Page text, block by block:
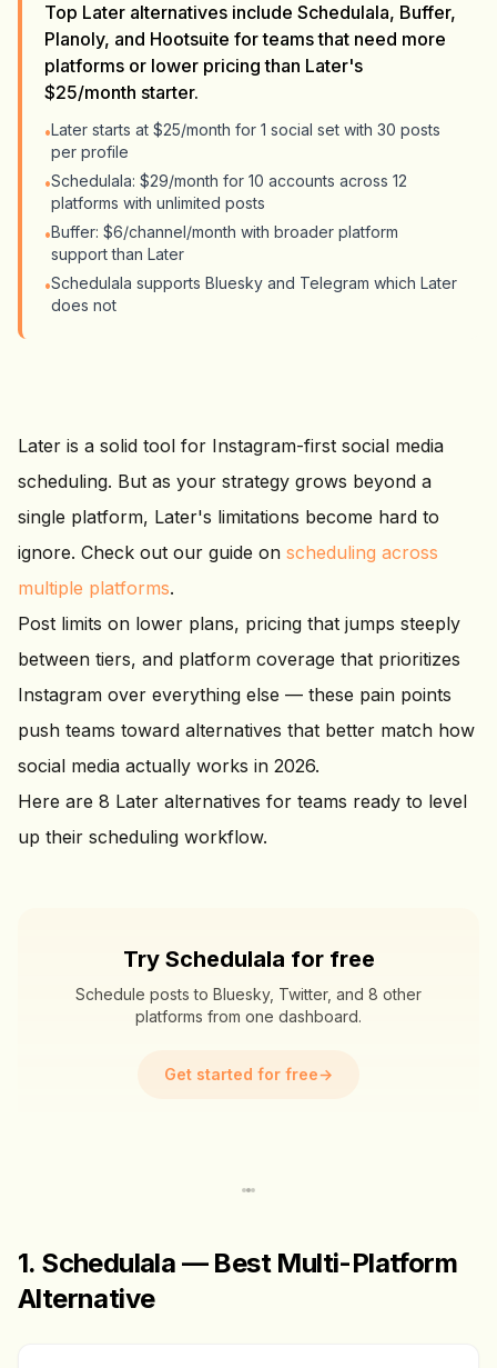
Top Later alternatives include Schedulala, Buffer,
Planoly, and Hootsuite for teams that need more
platforms or lower pricing than Later's
$25/month starter.
•Later starts at $25/month for 1 social set with 30 posts
per profile
•Schedulala: $29/month for 10 accounts across 12
platforms with unlimited posts
•Buffer: $6/channel/month with broader platform
support than Later
•Schedulala supports Bluesky and Telegram which Later
does not
Later is a solid tool for Instagram-first social media
scheduling. But as your strategy grows beyond a
single platform, Later's limitations become hard to
ignore. Check out our guide on scheduling across
multiple platforms.
Post limits on lower plans, pricing that jumps steeply
between tiers, and platform coverage that prioritizes
Instagram over everything else — these pain points
push teams toward alternatives that better match how
social media actually works in 2026.
Here are 8 Later alternatives for teams ready to level
up their scheduling workflow.
Try Schedulala for free
Schedule posts to Bluesky, Twitter, and 8 other
platforms from one dashboard.
Get started for free→
1. Schedulala — Best Multi-Platform
Alternative